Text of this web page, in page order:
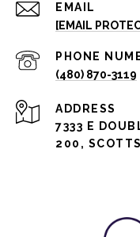
EMAIL
[EMAIL
PHONE
(480) 870-3119
ADDRESS
7333 E
200,